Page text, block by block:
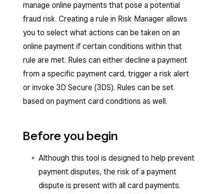
manage online payments that pose a potential
fraud risk. Creating a rule in Risk Manager allows
you to select what actions can be taken on an
online payment if certain conditions within that
rule are met. Rules can either decline a payment
from a specific payment card, trigger a risk alert
or invoke 3D Secure (3DS). Rules can be set
based on payment card conditions as well.
Before you begin
Although this tool is designed to help prevent
payment disputes, the risk of a payment
dispute is present with all card payments.